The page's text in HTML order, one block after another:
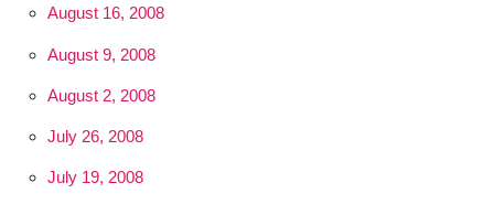
August 16, 2008
August 9, 2008
August 2, 2008
July 26, 2008
July 19, 2008